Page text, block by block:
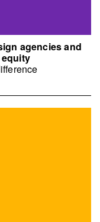
agencies and